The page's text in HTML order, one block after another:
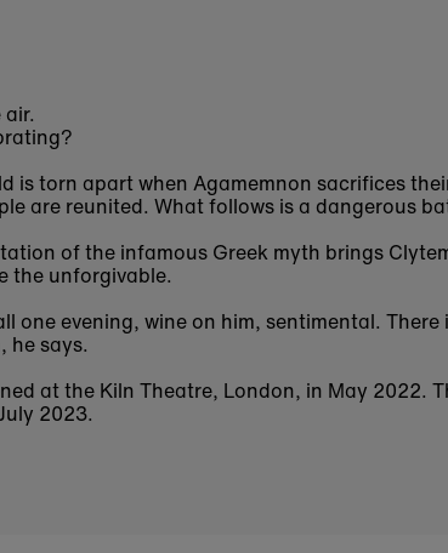
is torn apart when Agamemnon sacrifices
are reunited. What follows is a dangerous
of the infamous Greek myth brings
the unforgivable.
one evening, wine on him, sentimental.
he says.
at the Kiln Theatre, London, in May 2022.
2023.